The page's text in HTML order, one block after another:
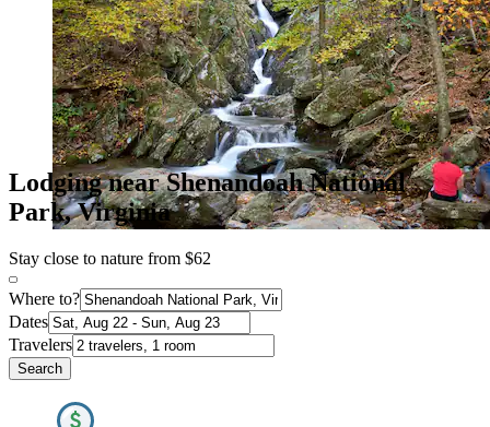
Lodging near Shenandoah National
Park, Virginia
Stay close to nature from $62
Where to?
Dates
Travelers
Search